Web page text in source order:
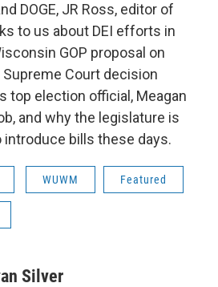
DOGE, JR Ross, editor of
to us about DEI efforts in
GOP proposal on
Court decision
top election official, Meagan
and why the legislature is
bills these days.
WUWM Featured
Silver